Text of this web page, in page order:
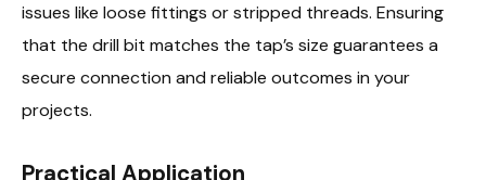
issues like loose fittings or stripped threads. Ensuring
that the drill bit matches the tap’s size guarantees a
secure connection and reliable outcomes in your
projects.
Practical Application